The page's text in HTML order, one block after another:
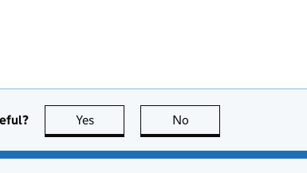
Yes this page is useful
No